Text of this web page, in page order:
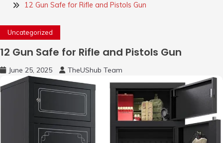
12 Gun Safe for Rifle and Pistols Gun
Uncategorized
12 Gun Safe for Rifle and Pistols Gun
June 25, 2025 TheUShub Team